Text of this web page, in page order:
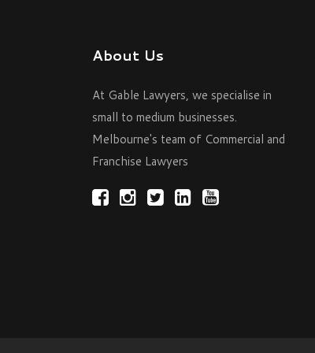
About Us
At Gable Lawyers, we specialise in
small to medium businesses.
Melbourne's team of Commercial and
Franchise Lawyers